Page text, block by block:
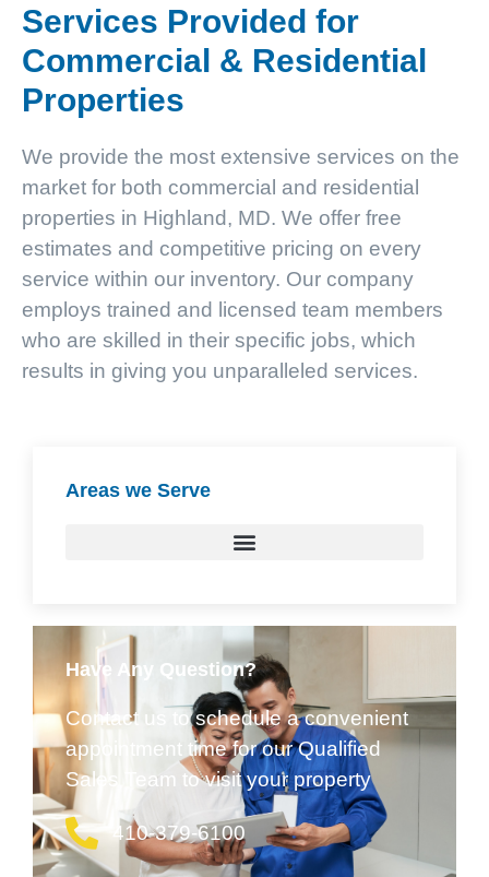
Services Provided for
Commercial & Residential
Properties
We provide the most extensive services on the
market for both commercial and residential
properties in Highland, MD. We offer free
estimates and competitive pricing on every
service within our inventory. Our company
employs trained and licensed team members
who are skilled in their specific jobs, which
results in giving you unparalleled services.
Areas we Serve
Have Any Question?
Contact us to schedule a convenient
appointment time for our Qualified
Sales Team to visit your property
410-379-6100